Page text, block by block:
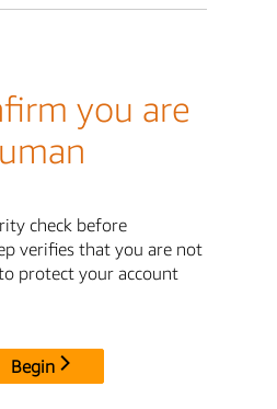
you are
check before
verifies that you are not
protect your account
Begin